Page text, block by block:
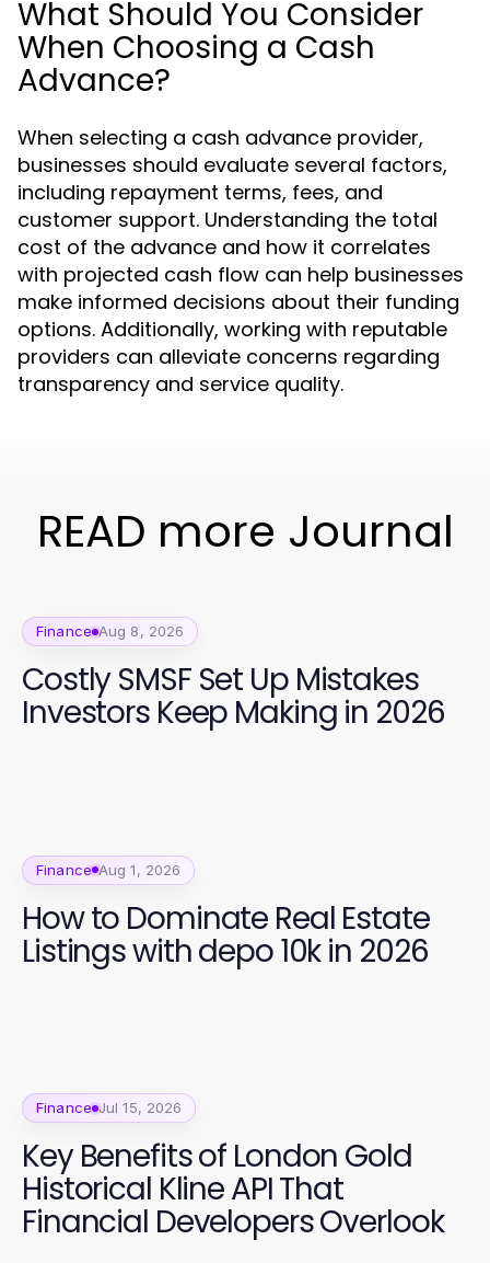
What Should You Consider
When Choosing a Cash
Advance?
When selecting a cash advance provider,
businesses should evaluate several factors,
including repayment terms, fees, and
customer support. Understanding the total
cost of the advance and how it correlates
with projected cash flow can help businesses
make informed decisions about their funding
options. Additionally, working with reputable
providers can alleviate concerns regarding
transparency and service quality.
READ more Journal
Finance Aug 8, 2026
Costly SMSF Set Up Mistakes
Investors Keep Making in 2026
Finance Aug 1, 2026
How to Dominate Real Estate
Listings with depo 10k in 2026
Finance Jul 15, 2026
Key Benefits of London Gold
Historical Kline API That
Financial Developers Overlook